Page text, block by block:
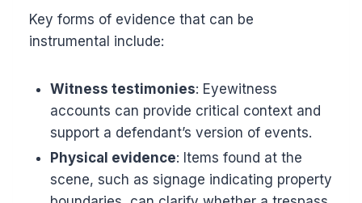
Key forms of evidence that can be
instrumental include:
Witness testimonies: Eyewitness
accounts can provide critical context and
support a defendant’s version of events.
Physical evidence: Items found at the
scene, such as signage indicating property